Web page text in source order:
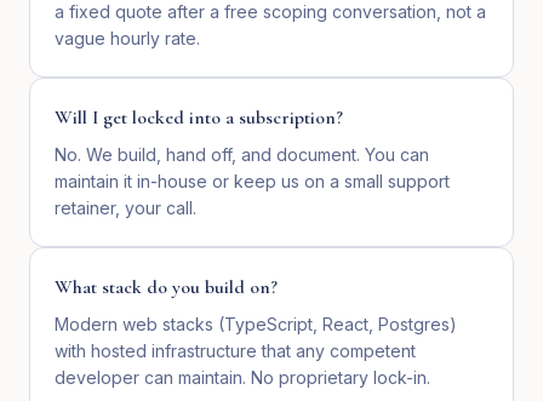
a fixed quote after a free scoping conversation, not a
vague hourly rate.
Will I get locked into a subscription?
No. We build, hand off, and document. You can
maintain it in-house or keep us on a small support
retainer, your call.
What stack do you build on?
Modern web stacks (TypeScript, React, Postgres)
with hosted infrastructure that any competent
developer can maintain. No proprietary lock-in.